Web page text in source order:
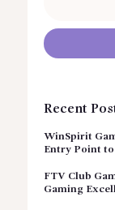
Recent
WinSpirit
Entry Point
FTV Club
Gaming